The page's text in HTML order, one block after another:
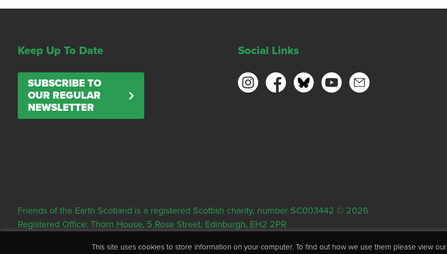
Keep Up To Date
SUBSCRIBE TO
OUR REGULAR
NEWSLETTER
Social Links
Friends of the Earth Scotland is a registered Scottish charity, number SC003442 © 2026
Registered Office: Thorn House, 5 Rose Street, Edinburgh, EH2 2PR
This site uses cookies to store information on your computer. To find out how we use them please view our